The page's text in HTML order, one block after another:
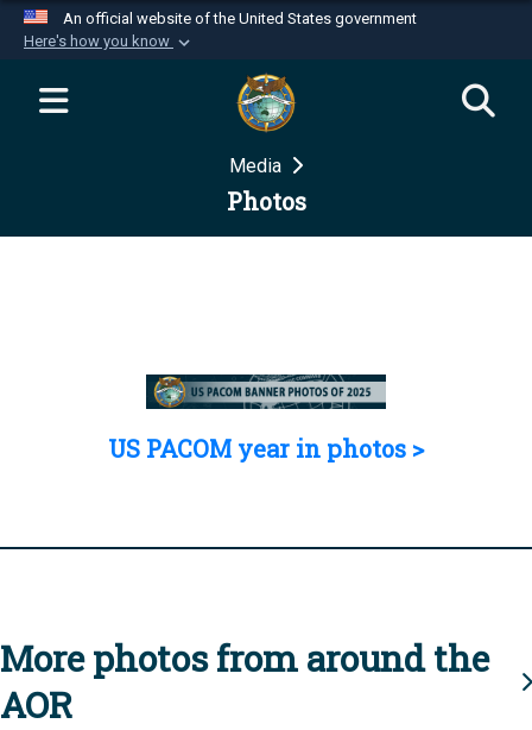
An official website of the United States government
Here's how you know
Official websites use .mil
website belongs to an official U.S.
Department of Defense organization in the United
Secure .mil websites use HTTPS
Media
Photos
US PACOM year in photos >
More photos from around the
AOR